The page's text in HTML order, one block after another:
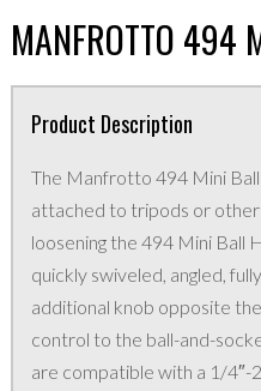
MANFROTTO 494
Product Description
The Manfrotto 494 Mini Ball
attached to tripods or
loosening the 494 Mini Ball
quickly swiveled, angled,
additional knob opposite
control to the ball-and-
are compatible with a 1/